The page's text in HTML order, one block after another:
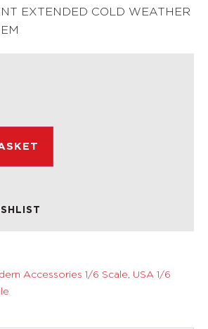
EXTENDED COLD WEATHER
Accessories 1/6 Scale USA 1/6